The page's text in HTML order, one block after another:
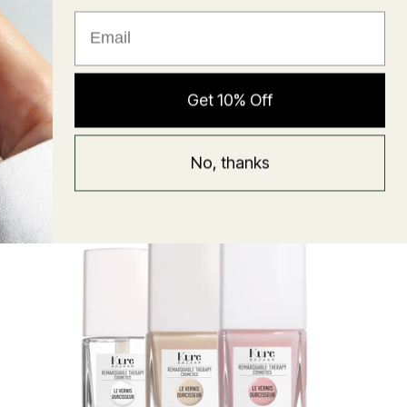
Hyaluronic Super Balm
price
★ Reviews
Get 10% Off
No, thanks